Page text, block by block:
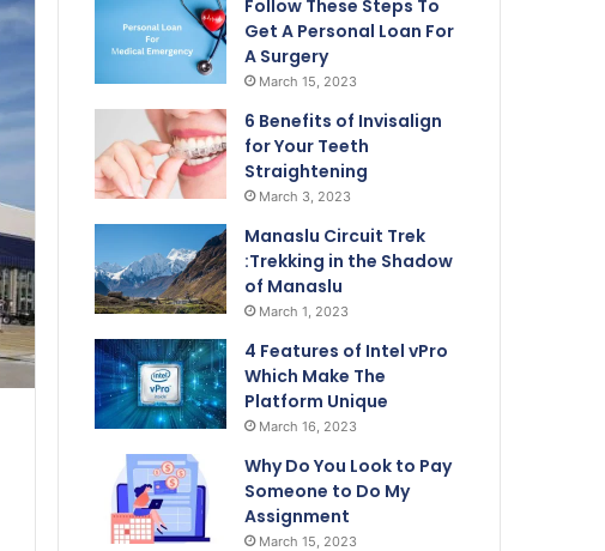
Follow These Steps To
Get A Personal Loan For
A Surgery
March 15, 2023
6 Benefits of Invisalign
for Your Teeth
Straightening
March 3, 2023
Manaslu Circuit Trek
:Trekking in the Shadow
of Manaslu
March 1, 2023
4 Features of Intel vPro
Which Make The
Platform Unique
March 16, 2023
Why Do You Look to Pay
Someone to Do My
Assignment
March 15, 2023